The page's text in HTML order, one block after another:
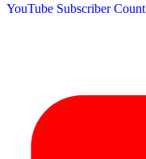
YouTube Subscriber Count